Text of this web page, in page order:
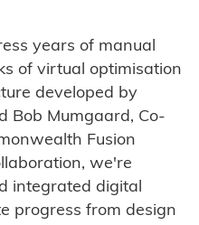
years of manual
of virtual optimisation
developed by
Bob Mumgaard, Co-
Fusion
we're
integrated digital
progress from design